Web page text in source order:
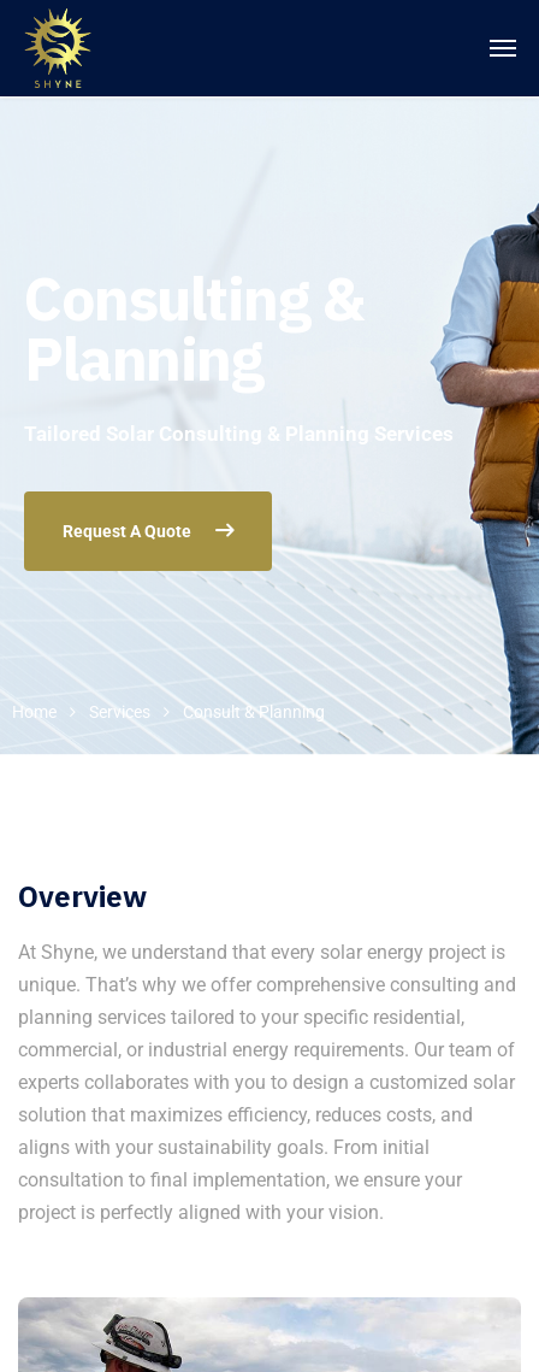
Consulting &
Planning
Tailored Solar Consulting & Planning Services
Request A Quote
Home Services Consult & Planning
Overview
At Shyne, we understand that every solar energy project is
unique. That’s why we offer comprehensive consulting and
planning services tailored to your specific residential,
commercial, or industrial energy requirements. Our team of
experts collaborates with you to design a customized solar
solution that maximizes efficiency, reduces costs, and
aligns with your sustainability goals. From initial
consultation to final implementation, we ensure your
project is perfectly aligned with your vision.